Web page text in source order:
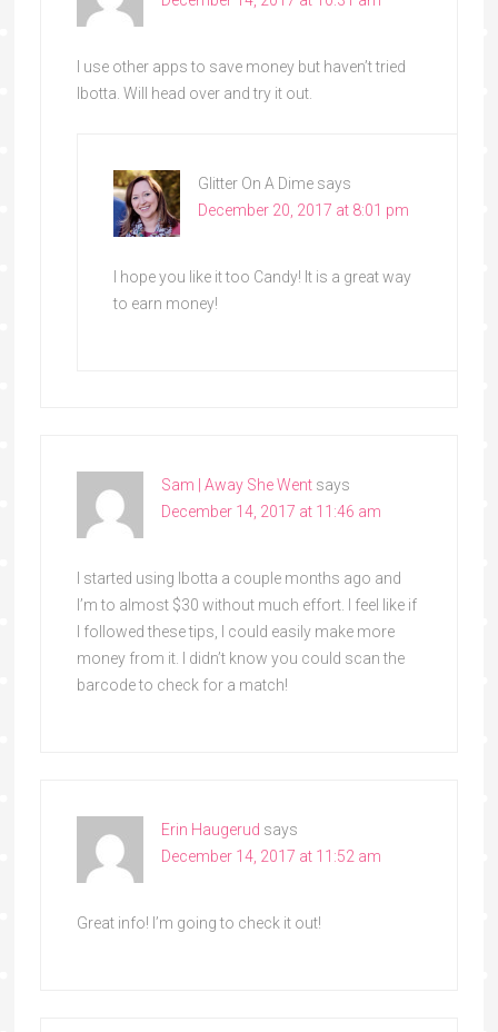
I use other apps to save money but haven’t tried
Ibotta. Will head over and try it out.
Glitter On A Dime says
December 20, 2017 at 8:01 pm
I hope you like it too Candy! It is a great way
to earn money!
Sam | Away She Went says
December 14, 2017 at 11:46 am
I started using Ibotta a couple months ago and
I’m to almost $30 without much effort. I feel like if
I followed these tips, I could easily make more
money from it. I didn’t know you could scan the
barcode to check for a match!
Erin Haugerud says
December 14, 2017 at 11:52 am
Great info! I’m going to check it out!